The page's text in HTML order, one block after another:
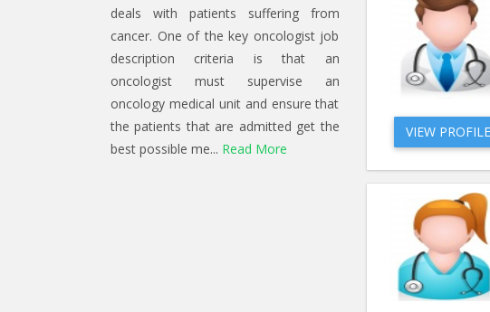
deals with patients suffering from
cancer. One of the key oncologist job
description criteria is that an
oncologist must supervise an
oncology medical unit and ensure that
the patients that are admitted get the
best possible me... Read More
VIEW PROFILE